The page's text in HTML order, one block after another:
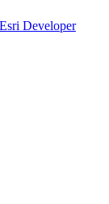
Esri Developer